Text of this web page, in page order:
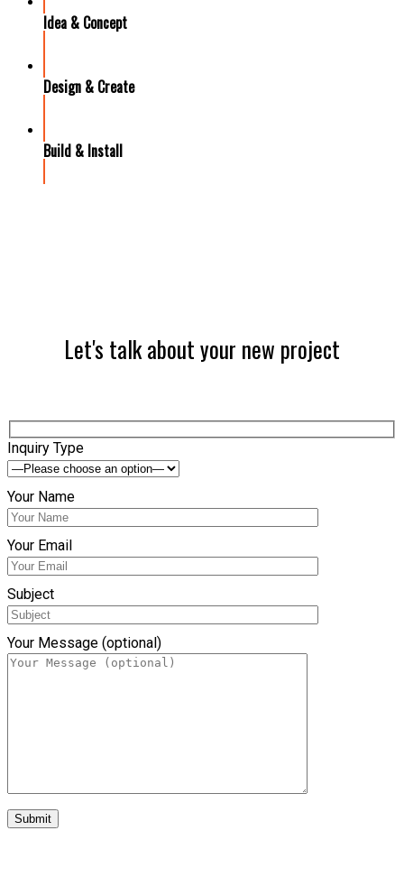
Idea & Concept
Design & Create
Build & Install
Let's talk about your new project
Inquiry Type
Your Name
Your Email
Subject
Your Message (optional)